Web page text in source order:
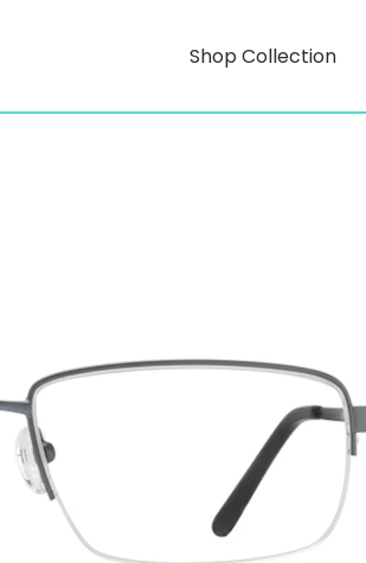
Shop Collection